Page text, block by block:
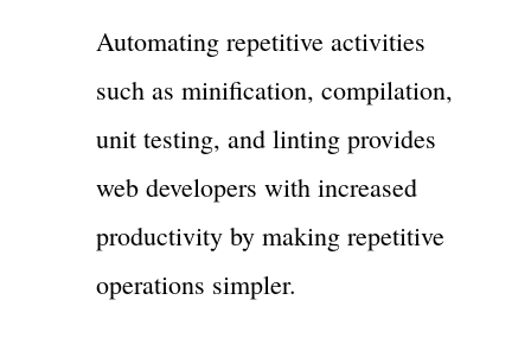
Automating repetitive activities
such as minification, compilation,
unit testing, and linting provides
web developers with increased
productivity by making repetitive
operations simpler.